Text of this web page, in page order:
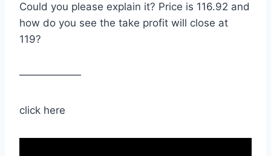
Could you please explain it? Price is 116.92 and
how do you see the take profit will close at
119?
——————
click here